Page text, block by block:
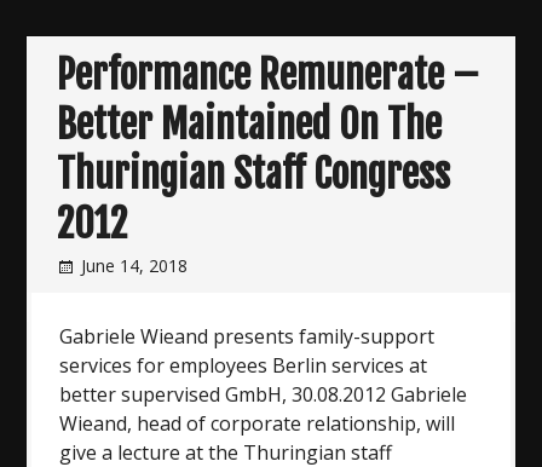
Performance Remunerate –
Better Maintained On The
Thuringian Staff Congress
2012
June 14, 2018
Gabriele Wieand presents family-support
services for employees Berlin services at
better supervised GmbH, 30.08.2012 Gabriele
Wieand, head of corporate relationship, will
give a lecture at the Thuringian staff